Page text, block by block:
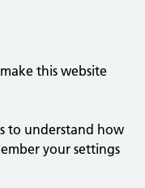
this website
to understand how
your settings